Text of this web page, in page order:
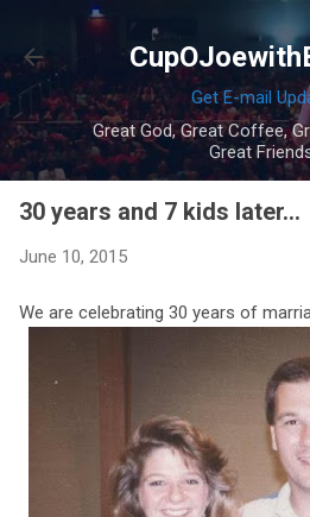
Skip to main
Get E-mail
Great God, Great Coffee,
Great
30 years and 7 kids later...
June 10, 2015
We are celebrating 30 years of